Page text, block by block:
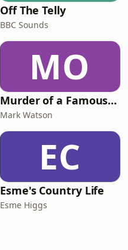
Off The Telly
BBC Sounds
MO
Murder of a Famous Bastard
Mark Watson
EC
Esme's Country Life
Esme Higgs